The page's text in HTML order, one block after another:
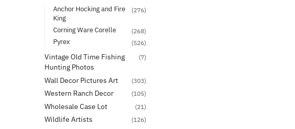
Anchor Hocking and Fire
King
(276)
Corning Ware Corelle (268)
Pyrex (526)
Vintage Old Time Fishing
Hunting Photos
(7)
Wall Decor Pictures Art (303)
Western Ranch Decor (105)
Wholesale Case Lot (21)
Wildlife Artists (126)